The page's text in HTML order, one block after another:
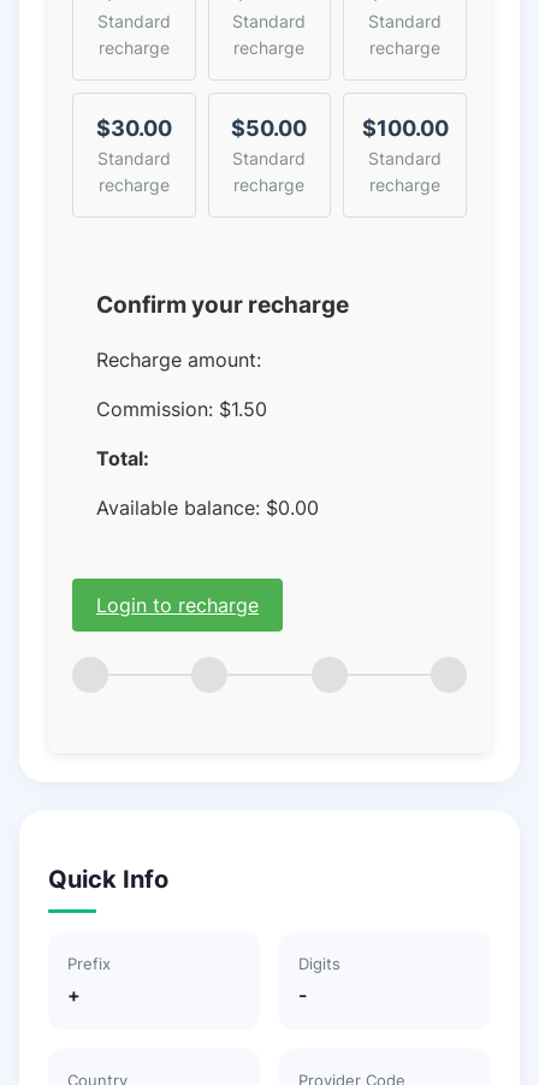
Standard
recharge
Standard
recharge
Standard
recharge
$30.00
Standard
recharge
$50.00
Standard
recharge
$100.00
Standard
recharge
Confirm your recharge
Recharge amount:
Commission: $1.50
Total:
Available balance: $0.00
Login to recharge
Quick Info
Prefix
+
Digits
-
Country Provider Code